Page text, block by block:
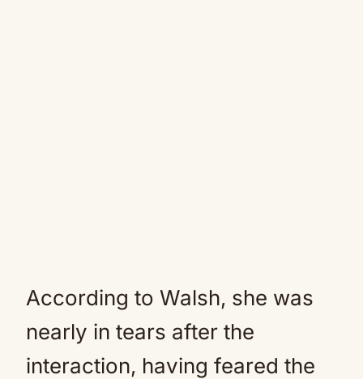
According to Walsh, she was
nearly in tears after the
interaction, having feared the